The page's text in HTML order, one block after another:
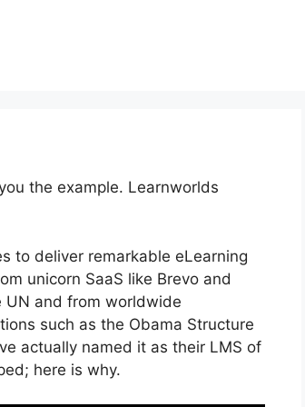
the example. Learnworlds
to deliver remarkable eLearning
unicorn SaaS like Brevo and
UN and from worldwide
such as the Obama Structure
actually named it as their LMS of
here is why.